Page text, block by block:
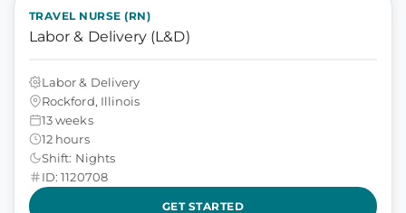
TRAVEL NURSE (RN)
Labor & Delivery (L&D)
Labor & Delivery
Rockford, Illinois
13 weeks
12 hours
Shift: Nights
ID: 1120708
GET STARTED